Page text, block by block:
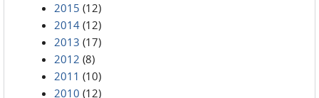
2015 (12)
2014 (12)
2013 (17)
2012 (8)
2011 (10)
2010 (12)